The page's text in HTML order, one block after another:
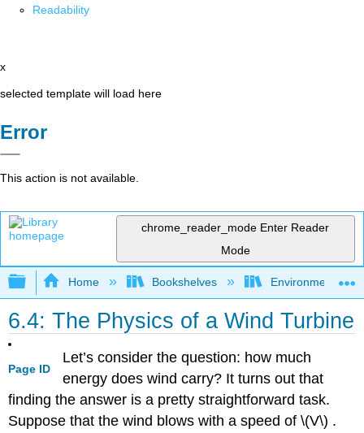
Readability
x
selected template will load here
Error
This action is not available.
chrome_reader_mode Enter Reader
Mode
Expand/collapse global hierarchy
Home Bookshelves Environmental
6.4: The Physics of a Wind Turbine
Page ID
Let’s consider the question: how much
energy does wind carry? It turns out that
finding the answer is a pretty straightforward task.
Suppose that the wind blows with a speed of \(V\) .